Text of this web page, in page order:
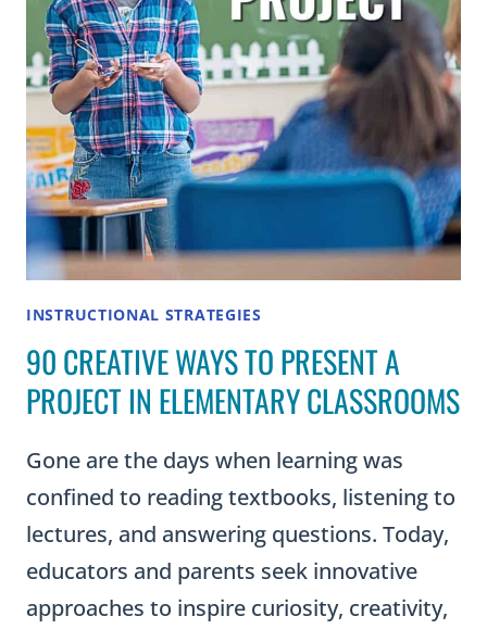
INSTRUCTIONAL STRATEGIES
90 CREATIVE WAYS TO PRESENT A
PROJECT IN ELEMENTARY CLASSROOMS
Gone are the days when learning was
confined to reading textbooks, listening to
lectures, and answering questions. Today,
educators and parents seek innovative
approaches to inspire curiosity, creativity,